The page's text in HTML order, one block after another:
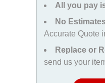
All you pay
No
Accurate Quote
Replace or
send us your